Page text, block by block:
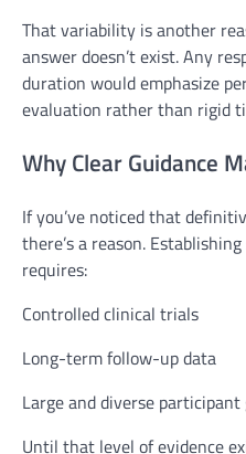
That variability is another
answer doesn’t exist. Any
duration would emphasize
evaluation rather than rigid
Why Clear Guidance
If you’ve noticed that
there’s a reason.
requires:
Controlled clinical trials
Long-term follow-up data
Large and diverse participant
Until that level of evidence